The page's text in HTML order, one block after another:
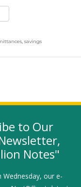
, savings
window)
a new window)
(link opens in a new
LinkedIn
UP
to Our
Notes"
Wednesday, our e-